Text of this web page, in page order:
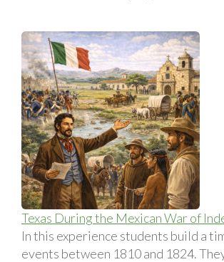
Texas During the Mexican War of
In this experience students build a
events between 1810 and 1824.